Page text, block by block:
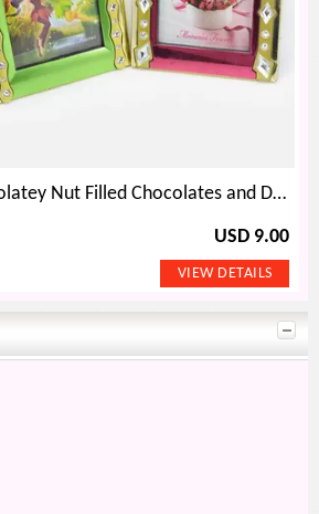
Chocolatey Nut Filled Chocolates and Designer AD Bhaiya Rakhi Set
USD 9.00